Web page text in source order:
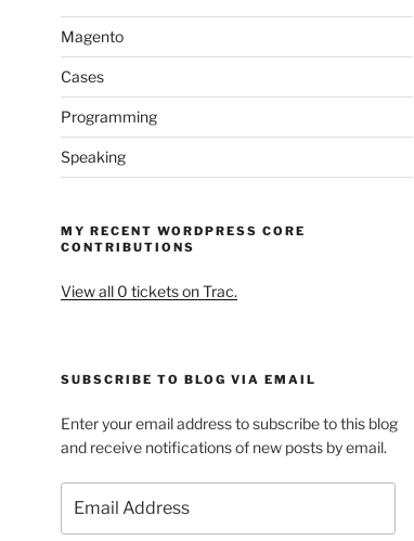
Magento
Cases
Programming
Speaking
MY RECENT WORDPRESS CORE
CONTRIBUTIONS
View all 0 tickets on Trac.
SUBSCRIBE TO BLOG VIA EMAIL
Enter your email address to subscribe to this blog
and receive notifications of new posts by email.
Address